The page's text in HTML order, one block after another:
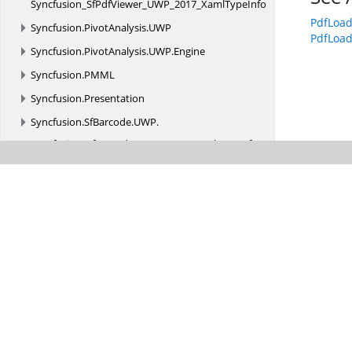
Syncfusion_SfPdfViewer_UWP_2017_XamlTypeInfo
Syncfusion.PivotAnalysis.UWP
Syncfusion.PivotAnalysis.UWP.Engine
Syncfusion.PMML
Syncfusion.Presentation
Syncfusion.SfBarcode.UWP.
Syncfusion_SfBarcode_UWP_2017_XamlTypeInfo
Syncfusion.SfChart.UWP.